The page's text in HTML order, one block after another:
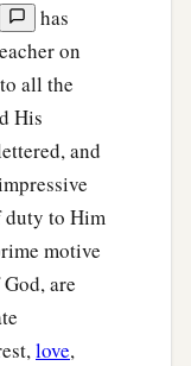
has
on
all the
His
and
duty to Him
motive
are
love,